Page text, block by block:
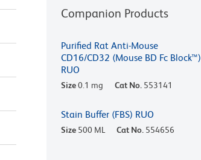
Companion Products
Purified Rat Anti-Mouse
CD16/CD32 (Mouse BD Fc Block™)
RUO
Size0.1 mg Cat No. 553141
Stain Buffer (FBS) RUO
Size 500 ML Cat No. 554656